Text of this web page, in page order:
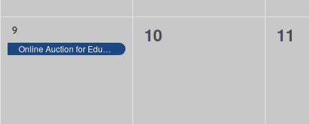
1
event,
9
Online Auction for Education
0
10
0
11